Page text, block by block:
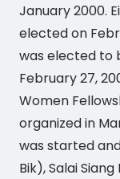
January 2000.
elected on
was elected to
February 27,
Women
organized in
was started
Bik), Salai